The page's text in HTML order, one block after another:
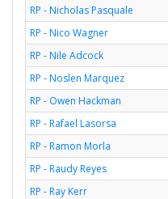
RP - Nicholas Pasquale
RP - Nico Wagner
RP - Nile Adcock
RP - Noslen Marquez
RP - Owen Hackman
RP - Rafael Lasorsa
RP - Ramon Morla
RP - Raudy Reyes
RP - Ray Kerr